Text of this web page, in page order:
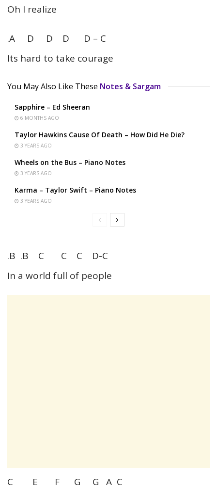
Oh I realize
.A D D D D – C
Its hard to take courage
You May Also Like These Notes & Sargam
Sapphire – Ed Sheeran
6 MONTHS AGO
Taylor Hawkins Cause Of Death – How Did He Die?
3 YEARS AGO
Wheels on the Bus – Piano Notes
3 YEARS AGO
Karma – Taylor Swift – Piano Notes
3 YEARS AGO
.B .B C C C D-C
In a world full of people
C E F G G A C